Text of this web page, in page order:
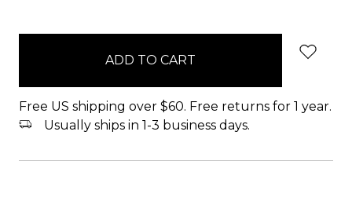
Free US shipping over $60. Free returns for 1 year.
Usually ships in 1-3 business days.